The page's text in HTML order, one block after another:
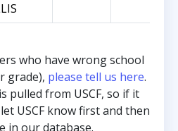
who have wrong school
grade), please tell us here.
pulled from USCF, so if it
USCF know first and then
in our database.